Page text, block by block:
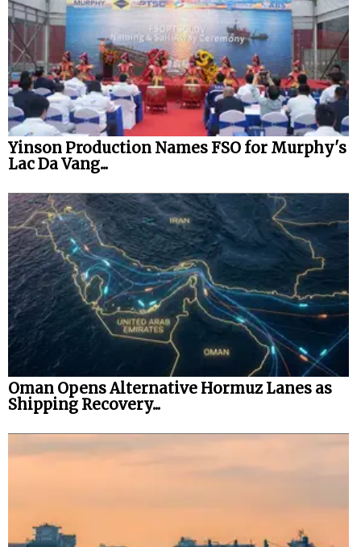
Yinson Production Names FSO for Murphy's
Lac Da Vang...
Oman Opens Alternative Hormuz Lanes as
Shipping Recovery...